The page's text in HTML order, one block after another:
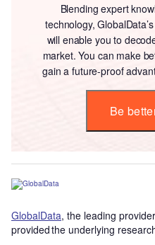
Blending expert
technology,
will enable you to
market. You can make
gain a future-proof
Be
GlobalData, the leading
provided the underlying